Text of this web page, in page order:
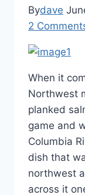
Bydave
2
When it
Northwest
planked
game and
Columbia
dish that
northwest
across it